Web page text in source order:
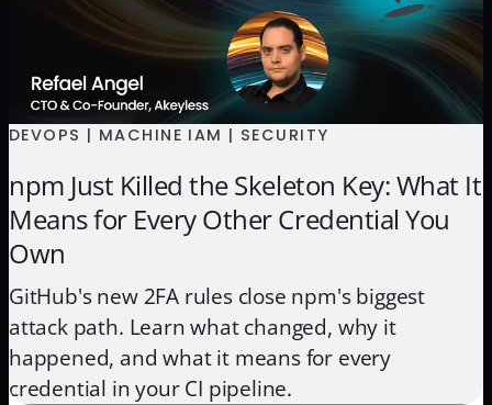
DEVOPS | MACHINE IAM | SECURITY
npm Just Killed the Skeleton Key: What It
Means for Every Other Credential You
Own
GitHub's new 2FA rules close npm's biggest
attack path. Learn what changed, why it
happened, and what it means for every
credential in your CI pipeline.